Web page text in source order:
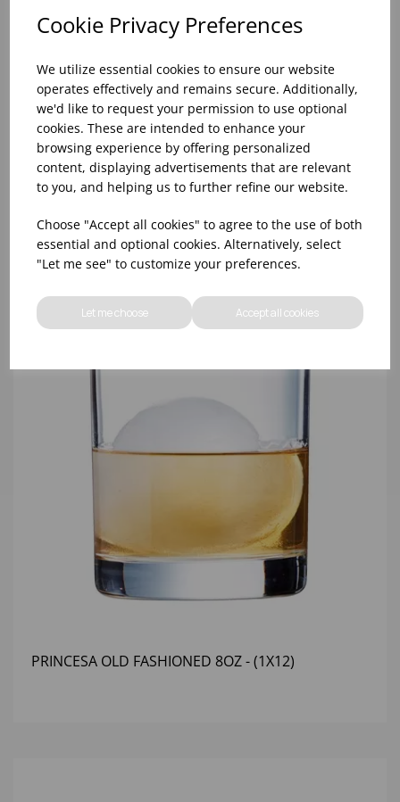
Cookie Privacy Preferences
We utilize essential cookies to ensure our website
operates effectively and remains secure. Additionally,
we'd like to request your permission to use optional
cookies. These are intended to enhance your
browsing experience by offering personalized
content, displaying advertisements that are relevant
to you, and helping us to further refine our website.
Choose "Accept all cookies" to agree to the use of both
essential and optional cookies. Alternatively, select
"Let me see" to customize your preferences.
Let me choose Accept all cookies
PRINCESA HIBALL 10OZ CE 1/2PT - (1X12)
PRINCESA OLD FASHIONED 8OZ - (1X12)